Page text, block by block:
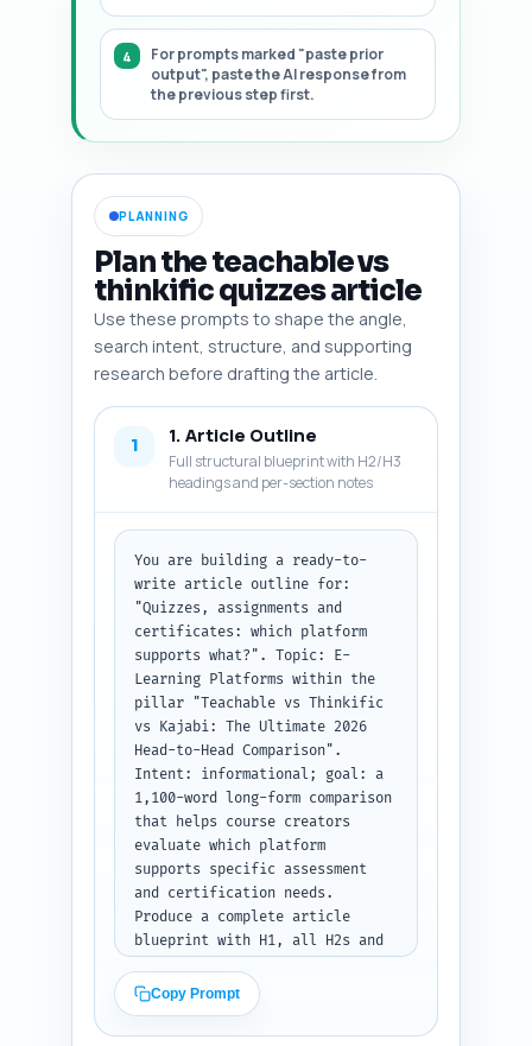
For prompts marked "paste prior
output", paste the AI response from
the previous step first.
PLANNING
Plan the teachable vs
thinkific quizzes article
Use these prompts to shape the angle,
search intent, structure, and supporting
research before drafting the article.
1 1. Article Outline
Full structural blueprint with H2/H3
headings and per-section notes
You are building a ready-to-
write article outline for:
"Quizzes, assignments and
certificates: which platform
supports what?". Topic: E-
Learning Platforms within the
pillar "Teachable vs Thinkific
vs Kajabi: The Ultimate 2026
Head-to-Head Comparison".
Intent: informational; goal: a
1,100-word long-form comparison
that helps course creators
evaluate which platform
supports specific assessment
and certification needs.
Produce a complete article
blueprint with H1, all H2s and
section. For each heading
include a 1-2 sentence note
describing exactly what must be
Copy Prompt